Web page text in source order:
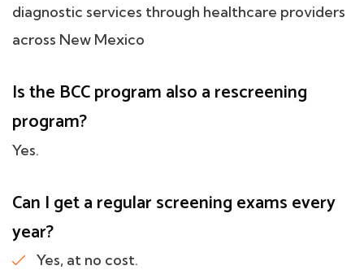
diagnostic services through healthcare providers
across New Mexico
Is the BCC program also a rescreening
program?
Yes.
Can I get a regular screening exams every
year?
Yes, at no cost.